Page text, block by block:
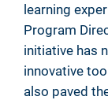
learning
Program
initiative has
innovative
also paved